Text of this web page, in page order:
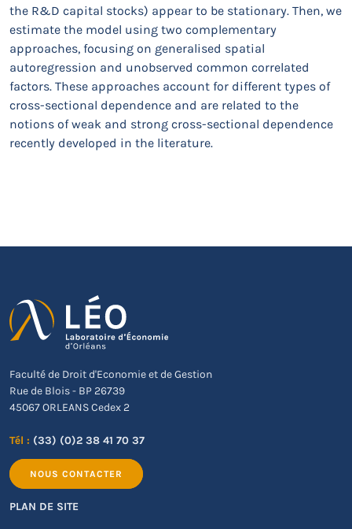
the R&D capital stocks) appear to be stationary. Then, we
estimate the model using two complementary
approaches, focusing on generalised spatial
autoregression and unobserved common correlated
factors. These approaches account for different types of
cross-sectional dependence and are related to the
notions of weak and strong cross-sectional dependence
recently developed in the literature.
Faculté de Droit d'Economie et de Gestion
Rue de Blois - BP 26739
45067 ORLEANS Cedex 2
Tél : (33) (0)2 38 41 70 37
NOUS CONTACTER
PLAN DE SITE